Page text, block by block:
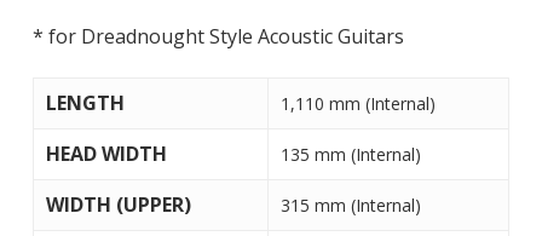
* for Dreadnought Style Acoustic Guitars
LENGTH 1,110 mm (Internal)
HEAD WIDTH 135 mm (Internal)
WIDTH (UPPER) 315 mm (Internal)